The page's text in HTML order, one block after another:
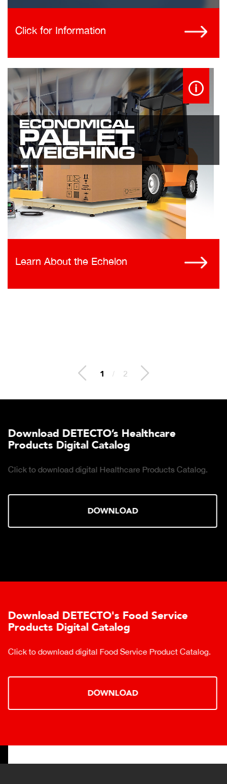
Click for Information
Learn About the Echelon
2 / 2
Download DETECTO’s Healthcare
Products Digital Catalog
Click to download digital Healthcare Products Catalog.
DOWNLOAD
Download DETECTO's Food Service
Products Digital Catalog
Click to download digital Food Service Product Catalog.
DOWNLOAD